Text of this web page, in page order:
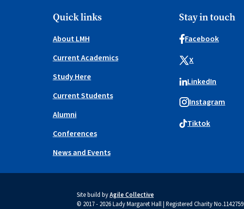
Quick links
About LMH
Current Academics
Study Here
Current Students
Alumni
Conferences
News and Events
Stay in touch
Facebook
X
LinkedIn
Instagram
Tiktok
Site build byAgile Collective
© 2017 - 2026 Lady Margaret Hall | Registered Charity No.1142759